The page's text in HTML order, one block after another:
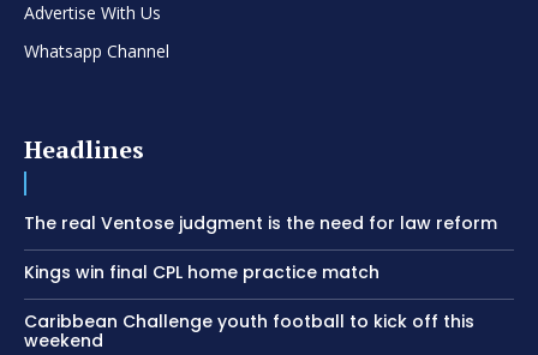
Advertise With Us
Whatsapp Channel
Headlines
The real Ventose judgment is the need for law reform
Kings win final CPL home practice match
Caribbean Challenge youth football to kick off this
weekend